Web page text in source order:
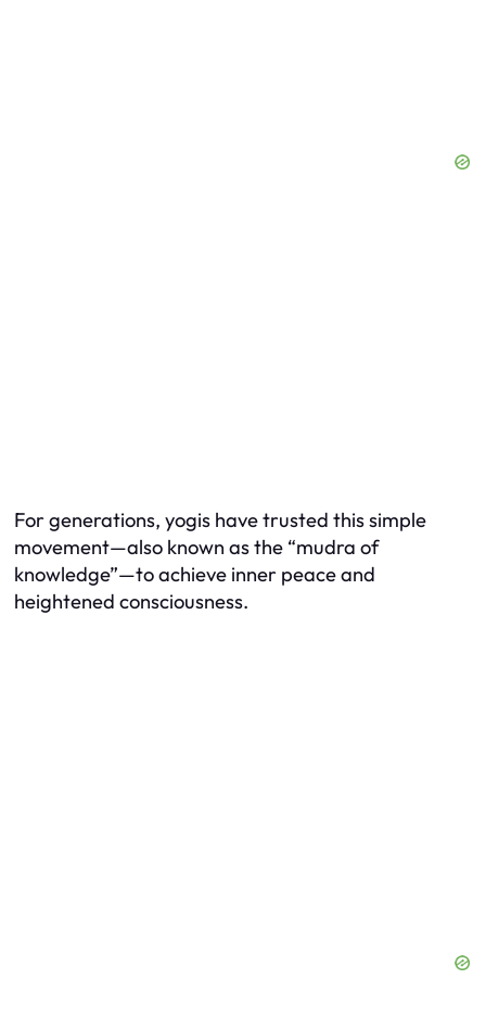
For generations, yogis have trusted this simple
movement—also known as the “mudra of
knowledge”—to achieve inner peace and
heightened consciousness.